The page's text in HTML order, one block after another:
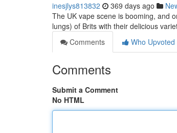
inesjlys813832 369 days ago
The UK vape scene is booming, and
lungs) of Brits with their delicious
Comments
Who Upvoted
Comments
Submit a Comment
No HTML